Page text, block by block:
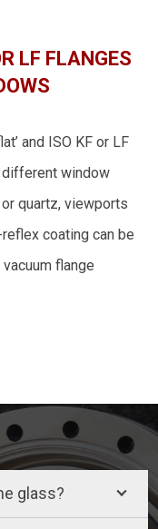
LF FLANGES
and ISO KF or LF
window
quartz, viewports
coating can be
flange
glass?